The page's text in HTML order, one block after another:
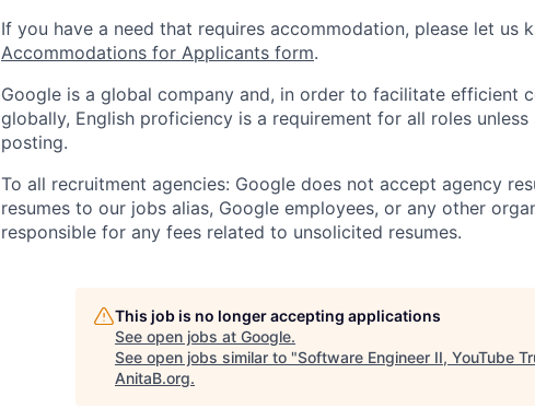
If you have a need that requires accommodation, please let us
Accommodations for Applicants form.
Google is a global company and, in order to facilitate efficient
globally, English proficiency is a requirement for all roles
posting.
To all recruitment agencies: Google does not accept agency
resumes to our jobs alias, Google employees, or any other
responsible for any fees related to unsolicited resumes.
This job is no longer accepting applications
See open jobs at Google.
See open jobs similar to "Software Engineer II, YouTube
AnitaB.org.